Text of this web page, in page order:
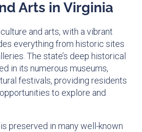
Arts in Virginia
and arts, with a vibrant
everything from historic sites
The state’s deep historical
in its numerous museums,
festivals, providing residents
to explore and
preserved in many well-known